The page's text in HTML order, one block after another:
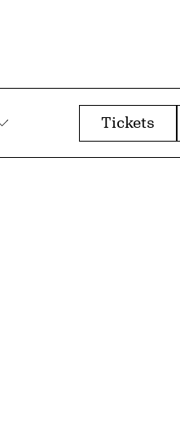
Submenu
Tickets